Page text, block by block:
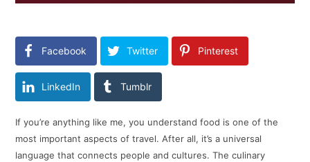
Facebook Twitter Pinterest
LinkedIn Tumblr
If you’re anything like me, you understand food is one of the
most important aspects of travel. After all, it’s a universal
language that connects people and cultures. The culinary